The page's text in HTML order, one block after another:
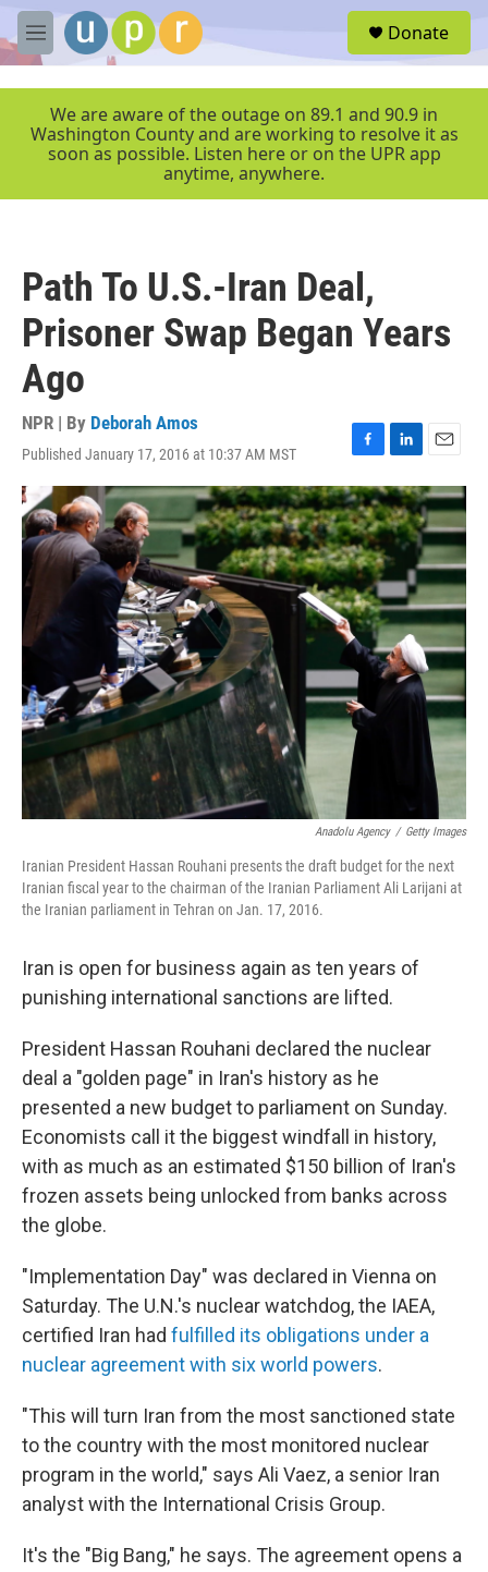
Skip to main content
M
e
r
Donate
We are aware of the outage on 89.1 and 90.9 in
Washington County and are working to resolve it as
soon as possible. Listen here or on the UPR app
anytime, anywhere.
Path To U.S.-Iran Deal,
Prisoner Swap Began Years
Ago
NPR | By Deborah Amos
Published January 17, 2016 at 10:37 AM MST
F
a
c
e
b
o
o
k
L
i
n
k
e
d
I
n
E
m
a
i
l
Anadolu Agency / Getty Images
Iranian President Hassan Rouhani presents the draft budget for the next
Iranian fiscal year to the chairman of the Iranian Parliament Ali Larijani at
the Iranian parliament in Tehran on Jan. 17, 2016.
Iran is open for business again as ten years of
punishing international sanctions are lifted.
President Hassan Rouhani declared the nuclear
deal a "golden page" in Iran's history as he
presented a new budget to parliament on Sunday.
Economists call it the biggest windfall in history,
with as much as an estimated $150 billion of Iran's
frozen assets being unlocked from banks across
the globe.
"Implementation Day" was declared in Vienna on
Saturday. The U.N.'s nuclear watchdog, the IAEA,
certified Iran had fulfilled its obligations under a
nuclear agreement with six world powers.
"This will turn Iran from the most sanctioned state
to the country with the most monitored nuclear
program in the world," says Ali Vaez, a senior Iran
analyst with the International Crisis Group.
It's the "Big Bang," he says. The agreement opens a